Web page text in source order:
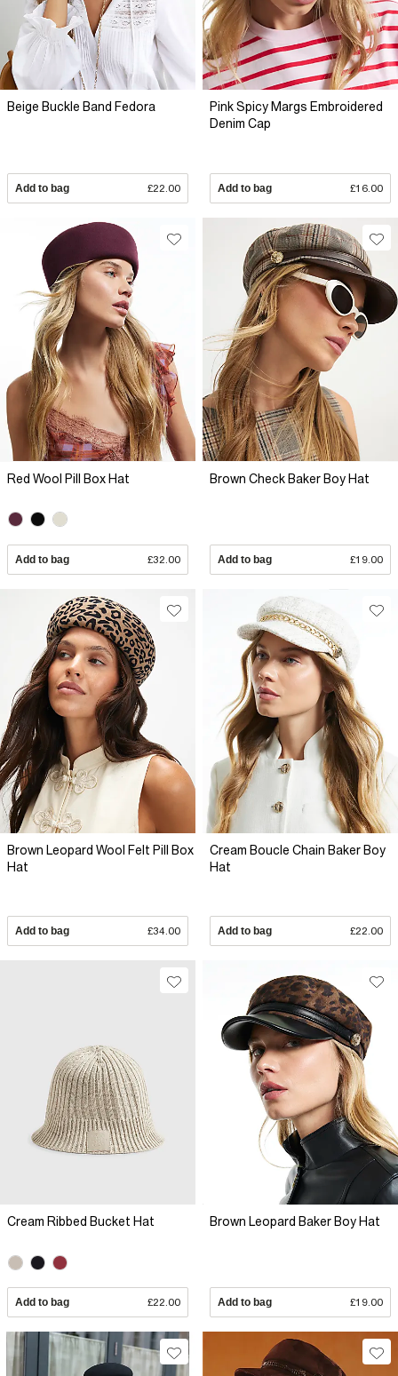
Beige Buckle Band Fedora
Add to bag £22.00
Pink Spicy Margs Embroidered
Denim Cap
Add to bag £16.00
Red Wool Pill Box Hat
Add to bag £32.00
Brown Check Baker Boy Hat
Add to bag £19.00
Brown Leopard Wool Felt Pill Box
Hat
Add to bag £34.00
Cream Boucle Chain Baker Boy
Hat
Add to bag £22.00
Cream Ribbed Bucket Hat
Add to bag £22.00
Brown Leopard Baker Boy Hat
Add to bag £19.00